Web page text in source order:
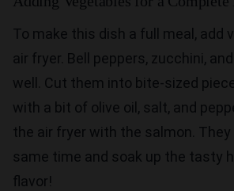
To make this dish a full meal, add
air fryer. Bell peppers, zucchini,
well. Cut them into bite-sized
with a bit of olive oil, salt, and
the air fryer with the salmon.
same time and soak up the tasty
flavor!